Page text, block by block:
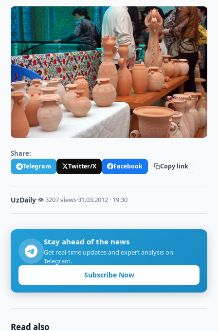
Share:
Telegram Twitter/X Facebook Copy link
UzDaily·👁 3207 views·31.03.2012 · 19:30
Stay ahead of the news
Get real-time updates and expert analysis on
Telegram.
Subscribe Now
Read also